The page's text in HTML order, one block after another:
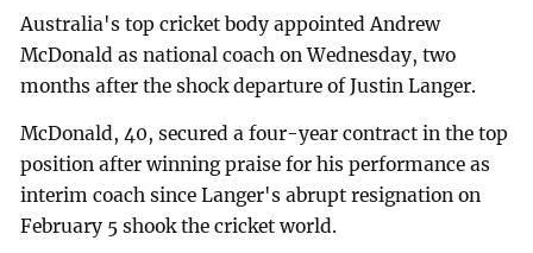
Australia's top cricket body appointed Andrew
McDonald as national coach on Wednesday, two
months after the shock departure of Justin Langer.
McDonald, 40, secured a four-year contract in the top
position after winning praise for his performance as
interim coach since Langer's abrupt resignation on
February 5 shook the cricket world.